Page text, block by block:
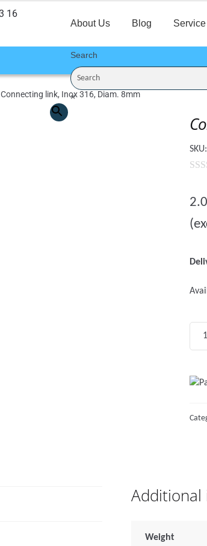
About Us Blog Service
Search
×
Connecting link, Inox 316, Diam. 8mm
SKU:
u
t
316,
Weight